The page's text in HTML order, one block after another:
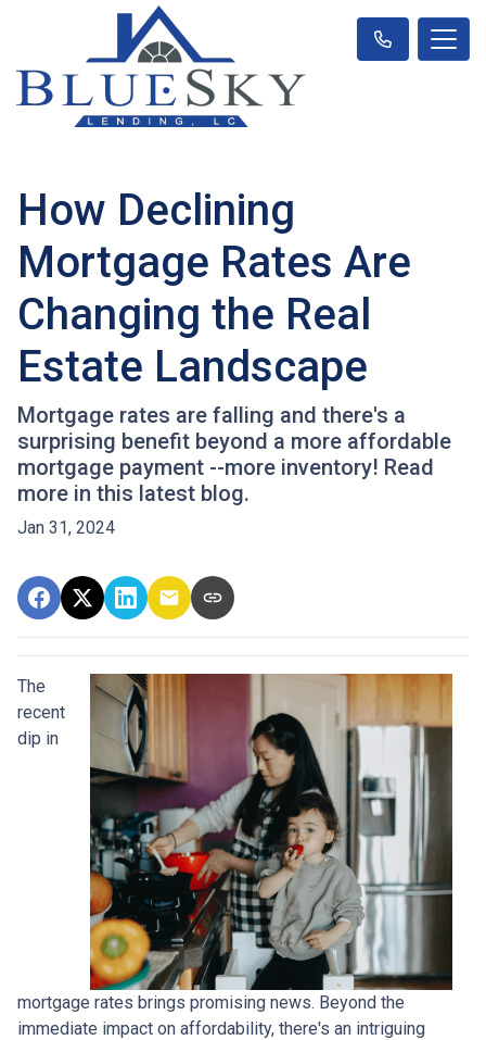
How Declining
Mortgage Rates Are
Changing the Real
Estate Landscape
Mortgage rates are falling and there's a
surprising benefit beyond a more affordable
mortgage payment --more inventory! Read
more in this latest blog.
Jan 31, 2024
The
recent
dip in
mortgage rates brings promising news. Beyond the
immediate impact on affordability, there's an intriguing